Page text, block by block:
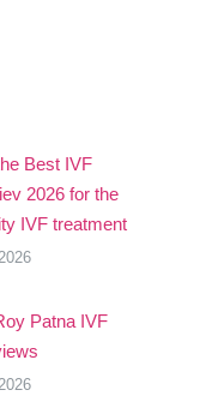
Best IVF
2026 for the
IVF treatment
Patna IVF